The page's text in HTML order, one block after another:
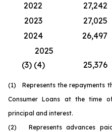
2022
27,242
2023
27,025
2024
26,497
2025
(3) (4)
25,376
(1) Represents the repayments
Consumer Loans at the time
principal and interest.
(2) Represents advances